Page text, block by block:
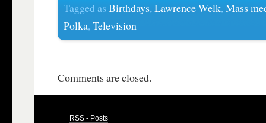
Tagged asBirthdays,Lawrence Welk,Mass
Polka,Television
Comments are closed.
RSS - Posts